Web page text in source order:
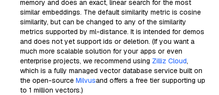
memory and does an exact, linear search for the most
similar embeddings. The default similarity metric is cosine
similarity, but can be changed to any of the similarity
metrics supported by ml-distance. It is intended for demos
and does not yet support ids or deletion. (If you want a
much more scalable solution for your apps or even
enterprise projects, we recommend using Zilliz Cloud,
which is a fully managed vector database service built on
the open-source Milvusand offers a free tier supporting up
to 1 million vectors.)